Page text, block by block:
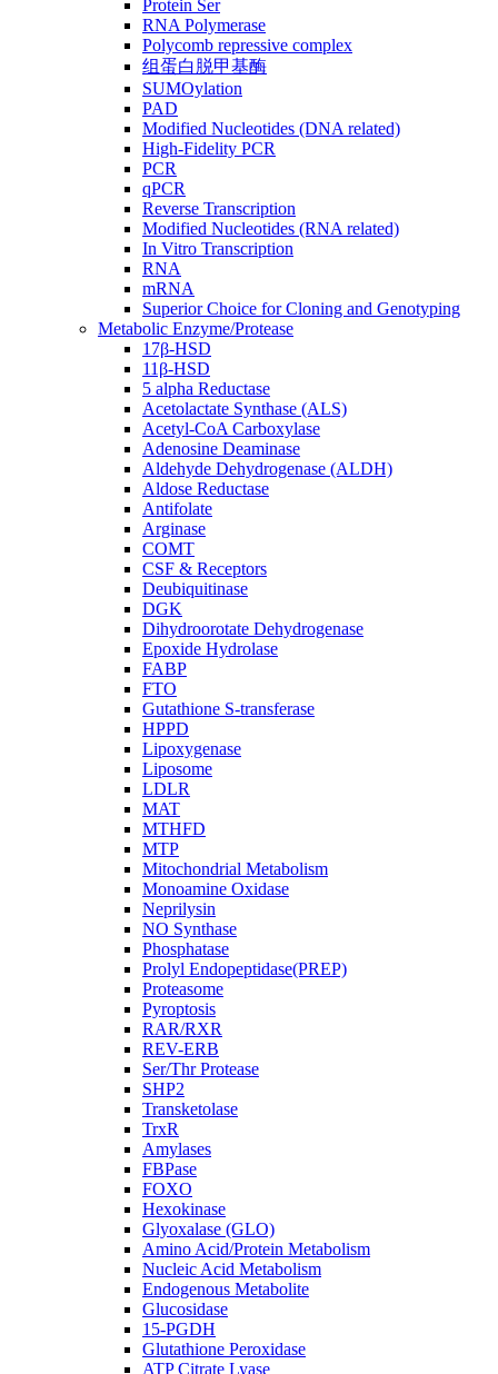
Protein Ser
RNA Polymerase
Polycomb repressive complex
组蛋白脱甲基酶
SUMOylation
PAD
Modified Nucleotides (DNA related)
High-Fidelity PCR
PCR
qPCR
Reverse Transcription
Modified Nucleotides (RNA related)
In Vitro Transcription
RNA
mRNA
Superior Choice for Cloning and Genotyping
Metabolic Enzyme/Protease
17β-HSD
11β-HSD
5 alpha Reductase
Acetolactate Synthase (ALS)
Acetyl-CoA Carboxylase
Adenosine Deaminase
Aldehyde Dehydrogenase (ALDH)
Aldose Reductase
Antifolate
Arginase
COMT
CSF & Receptors
Deubiquitinase
DGK
Dihydroorotate Dehydrogenase
Epoxide Hydrolase
FABP
FTO
Gutathione S-transferase
HPPD
Lipoxygenase
Liposome
LDLR
MAT
MTHFD
MTP
Mitochondrial Metabolism
Monoamine Oxidase
Neprilysin
NO Synthase
Phosphatase
Prolyl Endopeptidase(PREP)
Proteasome
Pyroptosis
RAR/RXR
REV-ERB
Ser/Thr Protease
SHP2
Transketolase
TrxR
Amylases
FBPase
FOXO
Hexokinase
Glyoxalase (GLO)
Amino Acid/Protein Metabolism
Nucleic Acid Metabolism
Endogenous Metabolite
Glucosidase
15-PGDH
Glutathione Peroxidase
ATP Citrate Lyase